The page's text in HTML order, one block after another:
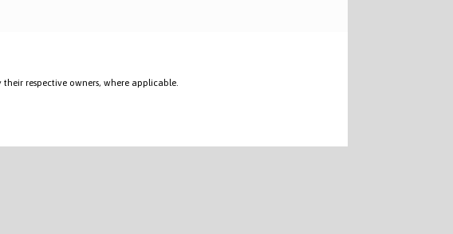
their respective owners, where applicable.